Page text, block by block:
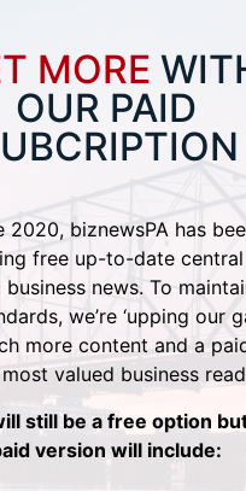
MORE
OUR PAID
2020, biznewsPA has
free up-to-date central
business news. To
we’re ‘upping our
more content and a
valued business
still be a free option
version will include: